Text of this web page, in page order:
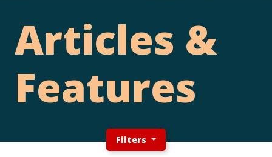
Articles &
Features
Filters